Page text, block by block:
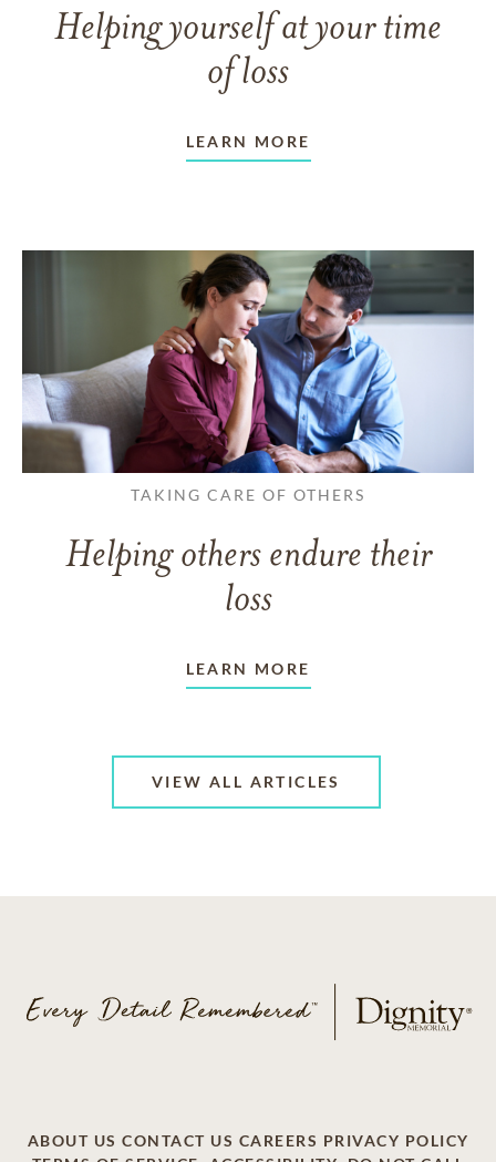
Helping yourself at your time
of loss
LEARN MORE
TAKING CARE OF OTHERS
Helping others endure their
loss
LEARN MORE
VIEW ALL ARTICLES
ABOUT US CONTACT US CAREERS PRIVACY POLICY